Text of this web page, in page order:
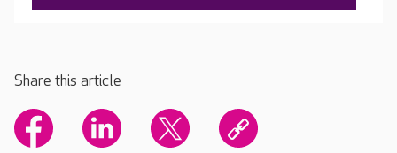
Share this article